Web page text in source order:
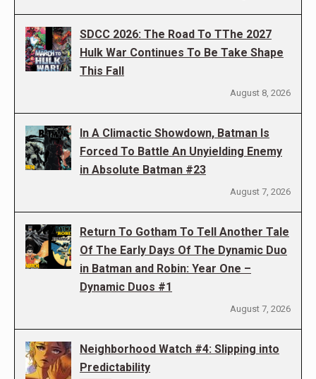
SDCC 2026: The Road To TThe 2027
Hulk War Continues To Be Take Shape
This Fall
August 8, 2026
In A Climactic Showdown, Batman Is
Forced To Battle An Unyielding Enemy
in Absolute Batman #23
August 7, 2026
Return To Gotham To Tell Another Tale
Of The Early Days Of The Dynamic Duo
in Batman and Robin: Year One –
Dynamic Duos #1
August 7, 2026
Neighborhood Watch #4: Slipping into
Predictability